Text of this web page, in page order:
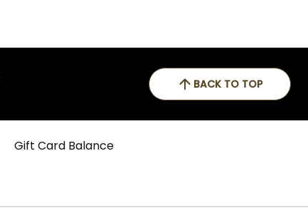
BACK TO TOP
Gift Card Balance